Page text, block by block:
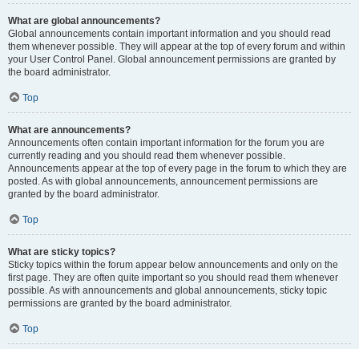
What are global announcements?
Global announcements contain important information and you should read
them whenever possible. They will appear at the top of every forum and within
your User Control Panel. Global announcement permissions are granted by
the board administrator.
Top
What are announcements?
Announcements often contain important information for the forum you are
currently reading and you should read them whenever possible.
Announcements appear at the top of every page in the forum to which they are
posted. As with global announcements, announcement permissions are
granted by the board administrator.
Top
What are sticky topics?
Sticky topics within the forum appear below announcements and only on the
first page. They are often quite important so you should read them whenever
possible. As with announcements and global announcements, sticky topic
permissions are granted by the board administrator.
Top